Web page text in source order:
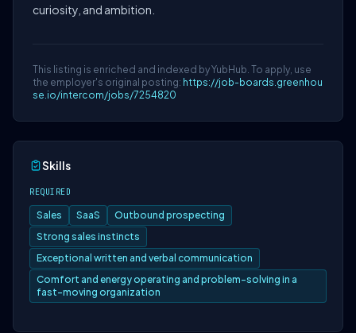
curiosity, and ambition.
This listing is enriched and indexed by YubHub. To apply, use
the employer's original posting: https://job-boards.greenhou
se.io/intercom/jobs/7254820
Skills
REQUIRED
Sales SaaS
Outbound prospecting
Strong sales instincts
Exceptional written and verbal communication
Comfort and energy operating and problem-solving in a
fast-moving organization